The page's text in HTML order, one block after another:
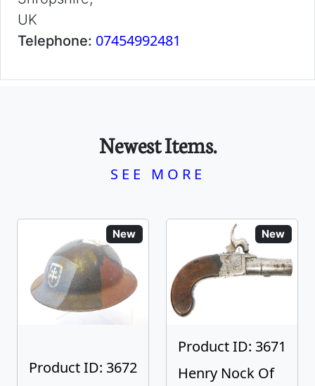
UK
Telephone: 07454992481
Newest Items.
SEE MORE
New
Product ID: 3672
New
Product ID: 3671
Henry Nock Of